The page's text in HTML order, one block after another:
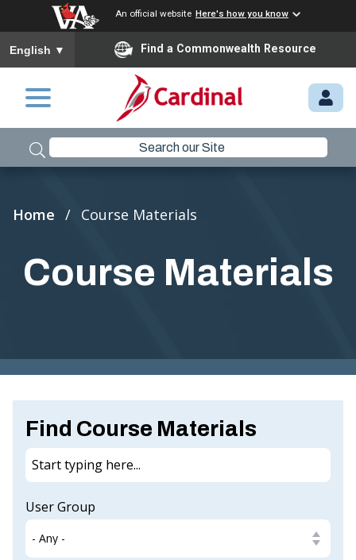
An official website Here's how you know
To ensure accurate screen reader translation, please ensure
English ▼ Find a Commonwealth Resource
M
Y.
A
N
A
G
I
IA
O
V
Breadcrumb
Home Course Materials
Course Materials
Find Course Materials
User Group